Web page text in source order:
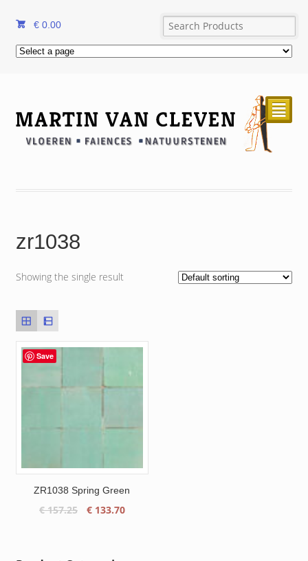
€ 0.00
²
zr1038
Showing the single result
Save
ZR1038 Spring Green
€157.25
Original
€133.70Current